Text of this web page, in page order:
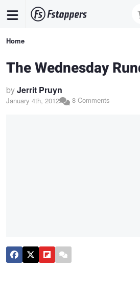
content
Breadcrumb
Home
The Wednesday
byJerrit Pruyn
January 4th, 2012 8 Comments